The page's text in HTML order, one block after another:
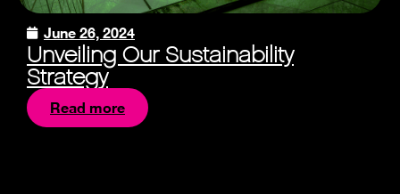
June 26, 2024
Unveiling Our Sustainability
Strategy
Read more